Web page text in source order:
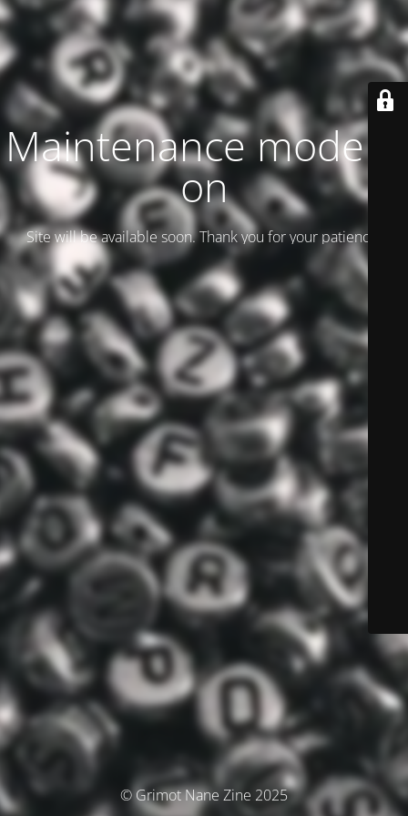
Maintenance mode is
on
Site will be available soon. Thank you for your patience!
© Grimot Nane Zine 2025